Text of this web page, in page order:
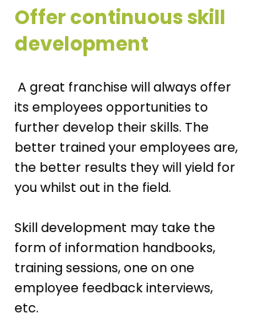
Offer continuous skill
development
A great franchise will always offer
its employees opportunities to
further develop their skills. The
better trained your employees are,
the better results they will yield for
you whilst out in the field.
Skill development may take the
form of information handbooks,
training sessions, one on one
employee feedback interviews,
etc.